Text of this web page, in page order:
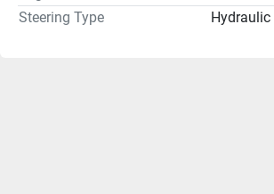
Steering Type
Hydraulic